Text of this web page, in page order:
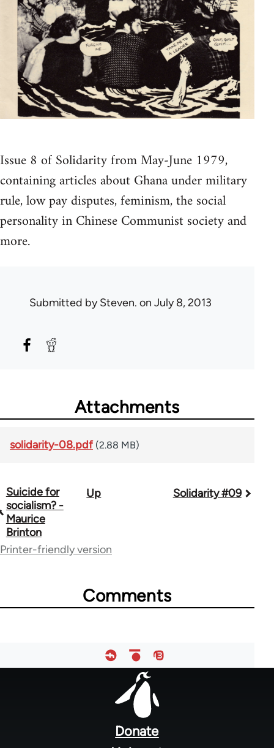
Issue 8 of Solidarity from May-June 1979,
containing articles about Ghana under military
rule, low pay disputes, feminism, the social
personality in Chinese Communist society and
more.
Submitted bySteven. on July 8, 2013
Attachments
solidarity-08.pdf (2.88 MB)
Book
traversal
links
Suicide for
socialism? -
Maurice
Brinton
Up Solidarity #09
Printer-friendly version
Comments
Donate